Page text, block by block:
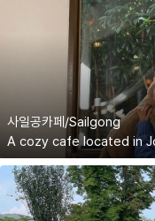
사일공카페/Sailgong
A cozy cafe located in